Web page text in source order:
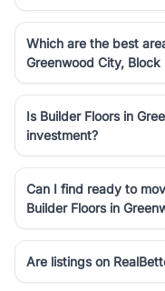
Which are the best
Greenwood City, Block
Is Builder Floors in
investment?
Can I find ready to
Builder Floors in
Are listings on